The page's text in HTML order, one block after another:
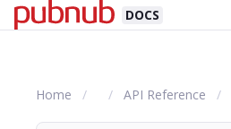
DOCS
Home API Reference